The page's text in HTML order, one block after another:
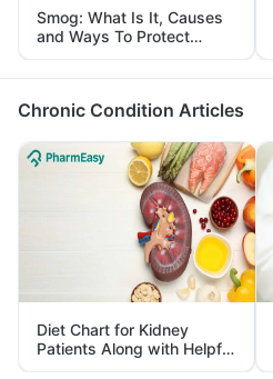
Smog: What Is It, Causes
and Ways To Protect
Yourself From It
Chronic Condition Articles
Diet Chart for Kidney
Patients Along with Helpful
Tips